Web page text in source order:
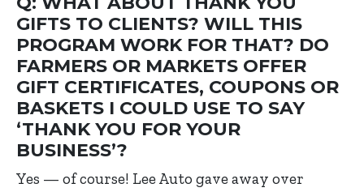
GIFTS TO CLIENTS? WILL THIS
PROGRAM WORK FOR THAT? DO
FARMERS OR MARKETS OFFER
GIFT CERTIFICATES, COUPONS OR
BASKETS I COULD USE TO SAY
‘THANK YOU FOR YOUR
BUSINESS’?
Yes — of course! Lee Auto gave away over